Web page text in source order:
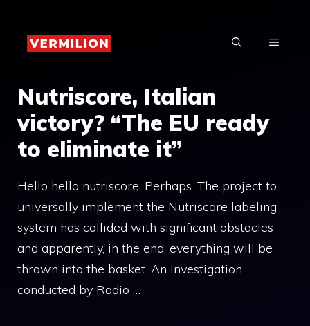
content
MENU
Nutriscore, Italian
victory? “The EU ready
to eliminate it”
Hello hello nutriscore. Perhaps. The project to
universally implement the Nutriscore labeling
system has collided with significant obstacles
and apparently, in the end, everything will be
thrown into the basket. An investigation
conducted by Radio …